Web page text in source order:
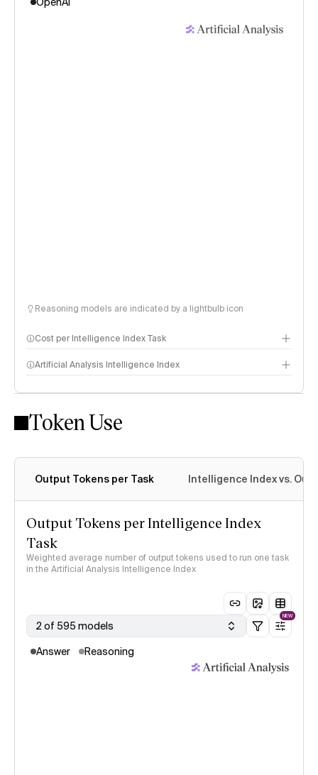
Reasoning models are indicated by a lightbulb icon
Cost per Intelligence Index Task
Artificial Analysis Intelligence Index
Intelligence Index methodology
Token Use
Output Tokens per Task Intelligence Index vs.
Output Tokens per Intelligence Index
Task
Weighted average number of output tokens used to run one task
in the Artificial Analysis Intelligence Index
2 of 595 models
NEW
Answer Reasoning